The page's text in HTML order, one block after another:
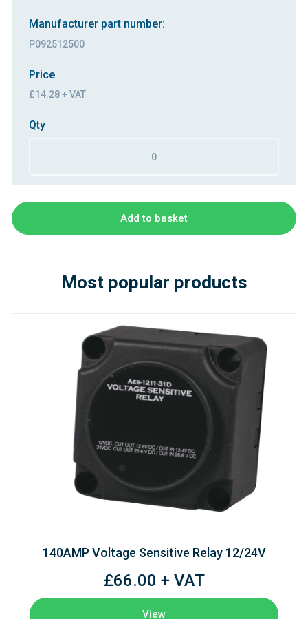
Manufacturer part number:
P092512500
Price
£14.28 + VAT
Qty
Add to basket
Most popular products
140AMP Voltage Sensitive Relay 12/24V
£66.00 + VAT
View